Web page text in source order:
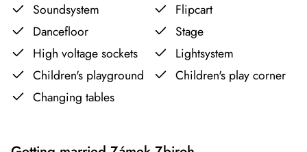
Soundsystem
Flipcart
Dancefloor
Stage
High voltage sockets
Lightsystem
Children's playground
Children's play corner
Changing tables